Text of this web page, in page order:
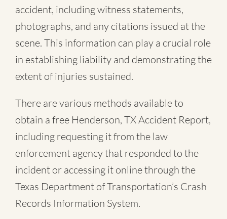
accident, including witness statements,
photographs, and any citations issued at the
scene. This information can play a crucial role
in establishing liability and demonstrating the
extent of injuries sustained.
There are various methods available to
obtain a free Henderson, TX Accident Report,
including requesting it from the law
enforcement agency that responded to the
incident or accessing it online through the
Texas Department of Transportation’s Crash
Records Information System.